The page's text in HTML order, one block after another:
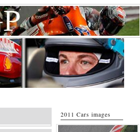
2011 Cars images